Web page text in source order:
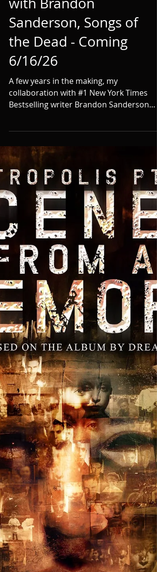
My Collaboration
with Brandon
Sanderson, Songs of
the Dead - Coming
6/16/26
A few years in the making, my
Bestselling writer Brandon Sanderson
We sold the first trilogy, entitled The
Strata Wars, to Simon & Schuster/Saga,
and couldn't be happier, having landed
with some amazing folks who really
believe in this story. What's more, we
offers from some foreign publishers that
I'll be able to announce soon. Here's the
summary for book one, entitled Songs of
the Dead: Whe